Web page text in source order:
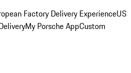
Factory Delivery ExperienceUS
My Porsche AppCustom